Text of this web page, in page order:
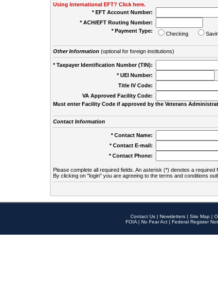
Using International EFT? Click here.
* EFT Account Number:
* ACH/EFT Routing Number:
* Payment Type:
Checking
Other Information(optional for foreign institutions)
* Taxpayer Identification Number (TIN):
* UEI Number:
Title IV Code:
VA Approved Facility Code:
Must enter Facility Code if approved by the Veterans
Contact Information
* Contact Name:
* Contact E-mail:
* Contact Phone:
Please complete all required fields. An asterisk (*) denotes a required
By clicking on "login" you are agreeing to the terms and conditions
Contact Us | Newsletters | Site Map |
FOIA | No Fear Act | Federal Register